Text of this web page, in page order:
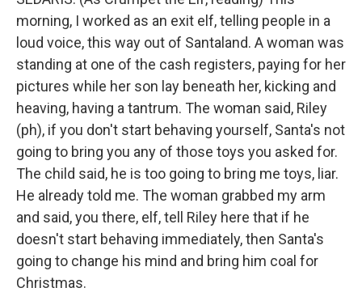
morning, I worked as an exit elf, telling people in a
loud voice, this way out of Santaland. A woman was
standing at one of the cash registers, paying for her
pictures while her son lay beneath her, kicking and
heaving, having a tantrum. The woman said, Riley
(ph), if you don't start behaving yourself, Santa's not
going to bring you any of those toys you asked for.
The child said, he is too going to bring me toys, liar.
He already told me. The woman grabbed my arm
and said, you there, elf, tell Riley here that if he
doesn't start behaving immediately, then Santa's
going to change his mind and bring him coal for
Christmas.